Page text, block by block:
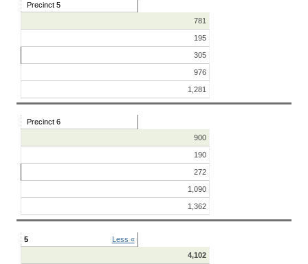
Precinct 5
781
195
305
976
1,281
Precinct 6
900
190
272
1,090
1,362
5
Less «
4,102